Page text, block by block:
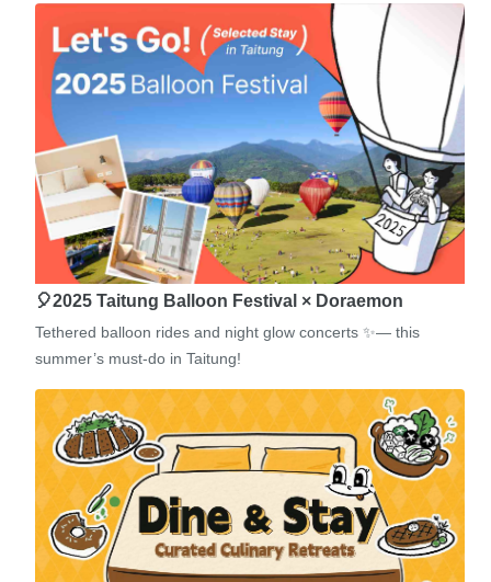
🎈2025 Taitung Balloon Festival × Doraemon
Tethered balloon rides and night glow concerts ✨— this
summer’s must-do in Taitung!